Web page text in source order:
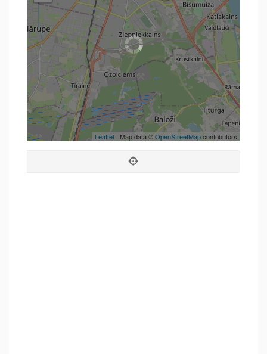
Leaflet | Map data ©OpenStreetMapcontributors